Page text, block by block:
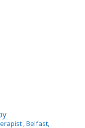
, Belfast,